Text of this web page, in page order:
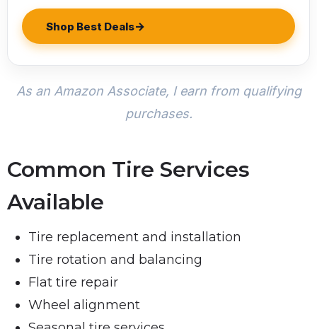
Shop Best Deals
As an Amazon Associate, I earn from qualifying
purchases.
Common Tire Services
Available
Tire replacement and installation
Tire rotation and balancing
Flat tire repair
Wheel alignment